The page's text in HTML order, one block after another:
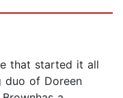
that started it all
duo of Doreen